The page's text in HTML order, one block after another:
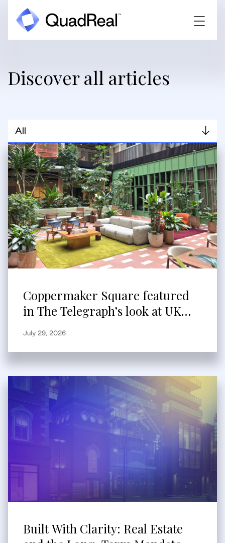
Discover all articles
All
Coppermaker Square featured
in The Telegraph’s look at UK
built-to-rent
July 29, 2026
Built With Clarity: Real Estate